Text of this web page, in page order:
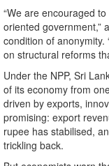
“We are encouraged
oriented government,”
condition of
on structural reforms
Under the NPP, Sri
of its economy from
driven by exports,
promising: export
rupee has stabilised,
trickling back.